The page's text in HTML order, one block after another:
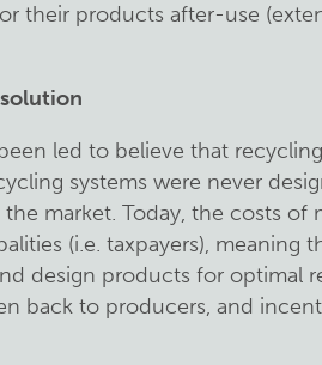
their products after-use
led to believe that
systems were never
market. Today, the costs of
(i.e. taxpayers), meaning
design products for optimal
back to producers, and